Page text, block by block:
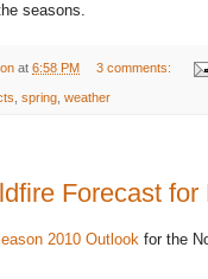
seasons.
at 6:58 PM 3 comments:
spring weather
Forecast
2010 Outlook for the